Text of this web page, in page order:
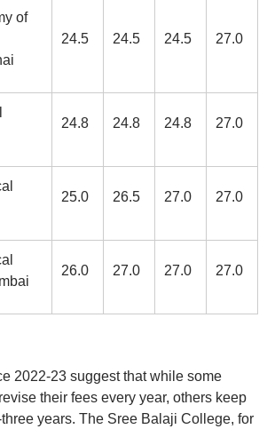
of
24.5 24.5 24.5 27.0
24.8 24.8 24.8 27.0
25.0 26.5 27.0 27.0
26.0 27.0 27.0 27.0
2022-23 suggest that while some
their fees every year, others keep
years. The Sree Balaji College, for